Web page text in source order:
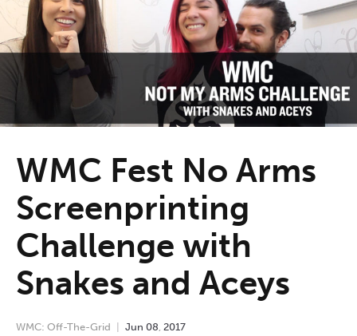
WMC Fest No Arms
Screenprinting
Challenge with
Snakes and Aceys
WMC: Off-The-Grid Jun 08, 2017